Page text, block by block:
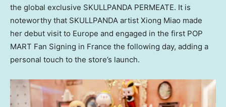
the global exclusive SKULLPANDA PERMEATE. It is
noteworthy that SKULLPANDA artist Xiong Miao made
her debut visit to Europe and engaged in the first POP
MART Fan Signing in France the following day, adding a
personal touch to the store’s launch.